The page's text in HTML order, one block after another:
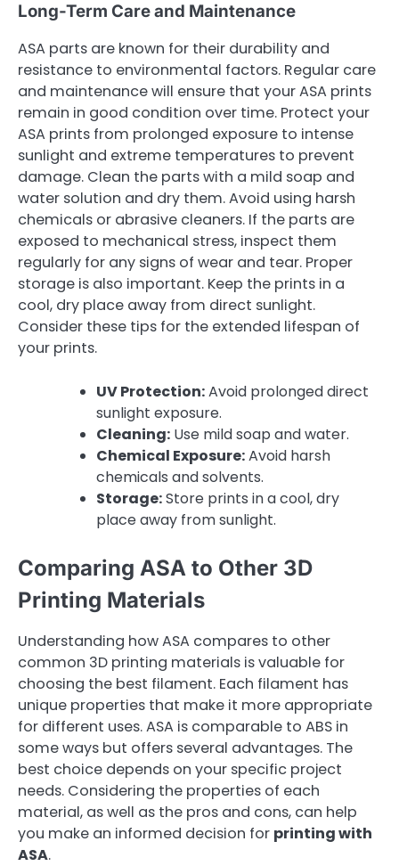
Long-Term Care and Maintenance
ASA parts are known for their durability and
resistance to environmental factors. Regular care
and maintenance will ensure that your ASA prints
remain in good condition over time. Protect your
ASA prints from prolonged exposure to intense
sunlight and extreme temperatures to prevent
damage. Clean the parts with a mild soap and
water solution and dry them. Avoid using harsh
chemicals or abrasive cleaners. If the parts are
exposed to mechanical stress, inspect them
regularly for any signs of wear and tear. Proper
storage is also important. Keep the prints in a
cool, dry place away from direct sunlight.
Consider these tips for the extended lifespan of
your prints.
UV Protection:Avoid prolonged direct
sunlight exposure.
Cleaning: Use mild soap and water.
Chemical Exposure:Avoid harsh
chemicals and solvents.
Storage:Store prints in a cool, dry
place away from sunlight.
Comparing ASA to Other 3D
Printing Materials
Understanding how ASA compares to other
common 3D printing materials is valuable for
choosing the best filament. Each filament has
unique properties that make it more appropriate
for different uses. ASA is comparable to ABS in
some ways but offers several advantages. The
best choice depends on your specific project
needs. Considering the properties of each
material, as well as the pros and cons, can help
you make an informed decision for printing with
ASA.